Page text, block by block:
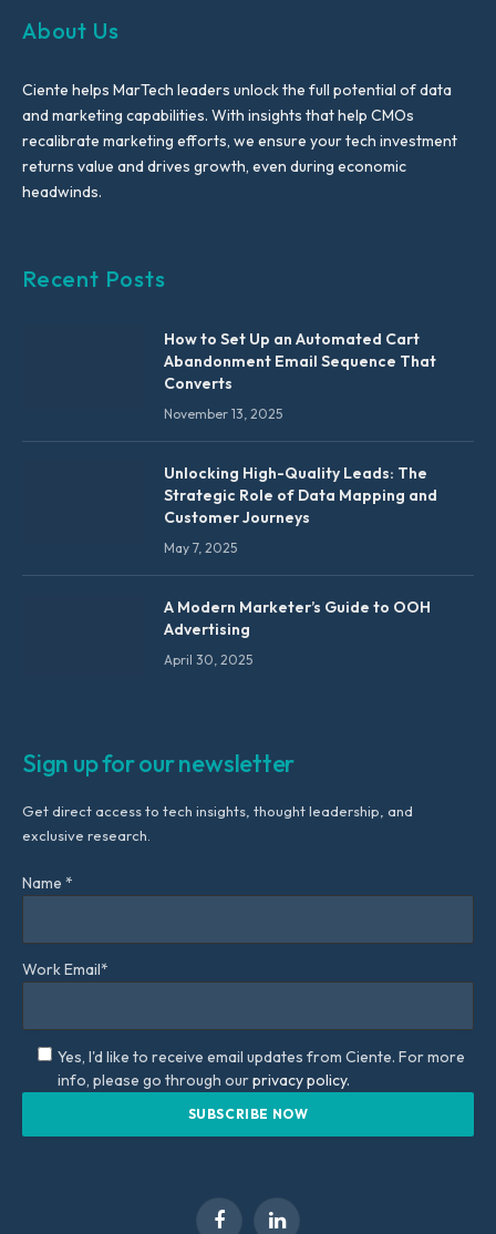
About Us
Ciente helps MarTech leaders unlock the full potential of data
and marketing capabilities. With insights that help CMOs
recalibrate marketing efforts, we ensure your tech investment
returns value and drives growth, even during economic
headwinds.
Recent Posts
How to Set Up an Automated Cart
Abandonment Email Sequence That
Converts
November 13, 2025
Unlocking High-Quality Leads: The
Strategic Role of Data Mapping and
Customer Journeys
May 7, 2025
A Modern Marketer’s Guide to OOH
Advertising
April 30, 2025
Sign up for our newsletter
Get direct access to tech insights, thought leadership, and
exclusive research.
Name *
Work Email*
Yes, I'd like to receive email updates from Ciente. For more
info, please go through ourprivacy policy.
FacebookLinkedIn